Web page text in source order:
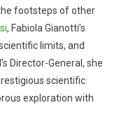
footsteps of other
, Fabiola Gianotti’s
limits, and
Director-General, she
scientific
exploration with